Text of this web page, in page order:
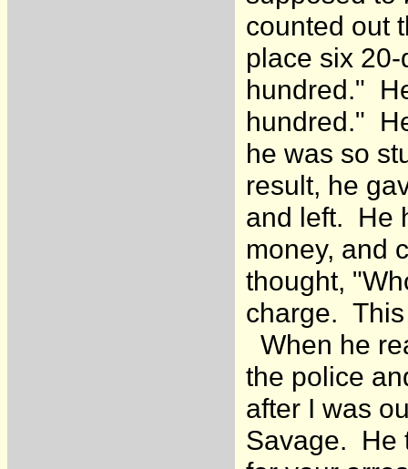
counted out
place six
hundred."
hundred."
he was so
result, he
and left. He
money, and
thought,
charge.
When he
the police
after I was
Savage. He